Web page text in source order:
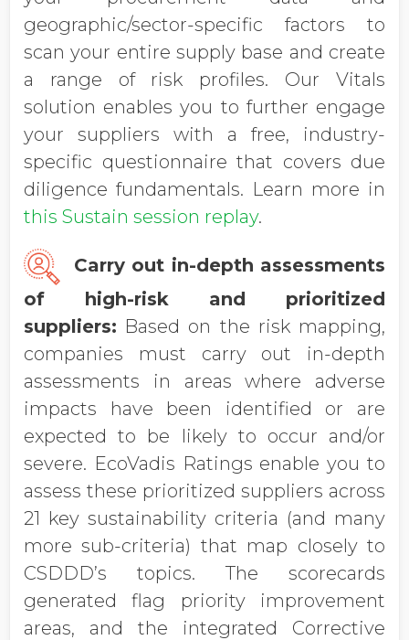
geographic/sector-specific factors to
scan your entire supply base and create
a range of risk profiles. Our Vitals
solution enables you to further engage
your suppliers with a free, industry-
specific questionnaire that covers due
diligence fundamentals. Learn more in
this Sustain session replay.
Carry out in-depth assessments
of high-risk and prioritized
suppliers: Based on the risk mapping,
companies must carry out in-depth
assessments in areas where adverse
impacts have been identified or are
expected to be likely to occur and/or
severe. EcoVadis Ratings enable you to
assess these prioritized suppliers across
21 key sustainability criteria (and many
more sub-criteria) that map closely to
CSDDD’s topics. The scorecards
generated flag priority improvement
areas, and the integrated Corrective